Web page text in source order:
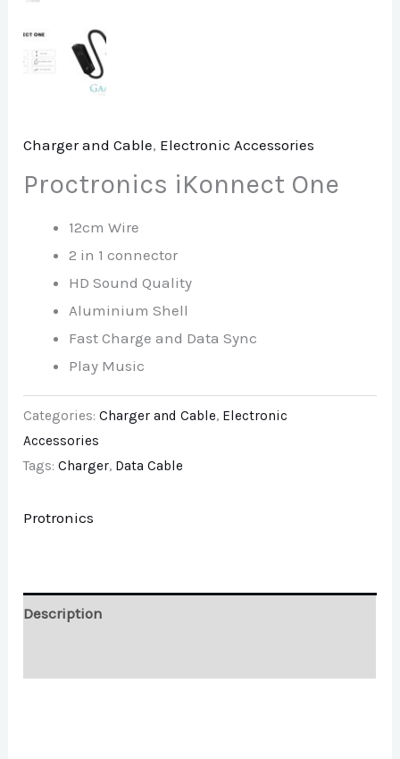
Charger and Cable, Electronic Accessories
Proctronics iKonnect One
12cm Wire
2 in 1 connector
HD Sound Quality
Aluminium Shell
Fast Charge and Data Sync
Play Music
Categories:Charger and Cable, Electronic
Accessories
Tags:Charger, Data Cable
Protronics
Description